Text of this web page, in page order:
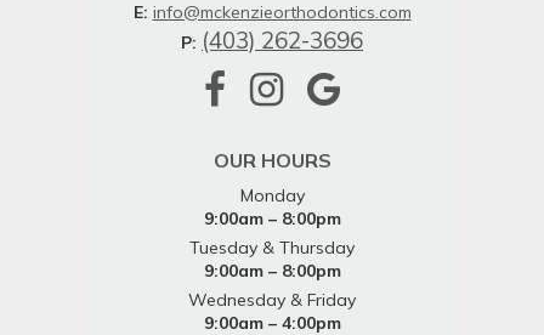
E: info@mckenzieorthodontics.com
P: (403) 262-3696
OUR HOURS
Monday
9:00am – 8:00pm
Tuesday & Thursday
9:00am – 8:00pm
Wednesday & Friday
9:00am – 4:00pm